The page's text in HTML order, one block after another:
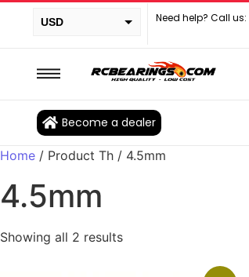
USD
EUR
BRL
Need help? Call us:
Become a dealer
Home / Product Th / 4.5mm
4.5mm
Showing all 2 results